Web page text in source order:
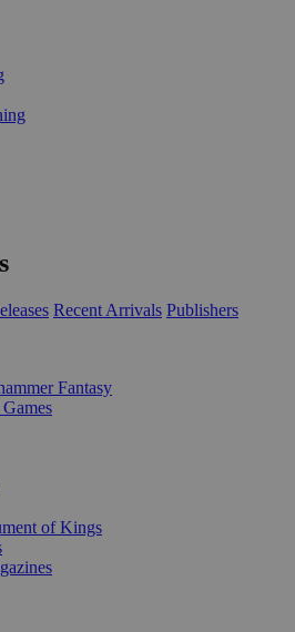
Recent Arrivals Publishers
Fantasy
of Kings